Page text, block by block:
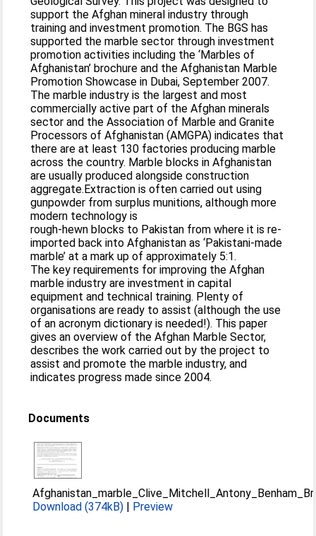
support the Afghan mineral industry through
training and investment promotion. The BGS has
supported the marble sector through investment
promotion activities including the ‘Marbles of
Afghanistan’ brochure and the Afghanistan Marble
Promotion Showcase in Dubai, September 2007.
The marble industry is the largest and most
commercially active part of the Afghan minerals
sector and the Association of Marble and Granite
Processors of Afghanistan (AMGPA) indicates that
there are at least 130 factories producing marble
across the country. Marble blocks in Afghanistan
are usually produced alongside construction
aggregate.Extraction is often carried out using
gunpowder from surplus munitions, although more
modern technology is
rough-hewn blocks to Pakistan from where it is re-
imported back into Afghanistan as ‘Pakistani-made
marble’ at a mark up of approximately 5:1.
The key requirements for improving the Afghan
marble industry are investment in capital
equipment and technical training. Plenty of
organisations are ready to assist (although the use
of an acronym dictionary is needed!). This paper
gives an overview of the Afghan Marble Sector,
describes the work carried out by the project to
assist and promote the marble industry, and
indicates progress made since 2004.
Documents
Download (374kB) | Preview